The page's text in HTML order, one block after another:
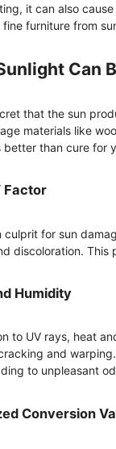
it can also
fine furniture from
Can
that the sun
materials like
better than cure for
Factor
culprit for sun
discoloration. This
Humidity
to UV rays, heat
and
to unpleasant
Conversion